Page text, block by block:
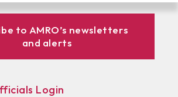
to AMRO’s newsletters
and alerts
Login